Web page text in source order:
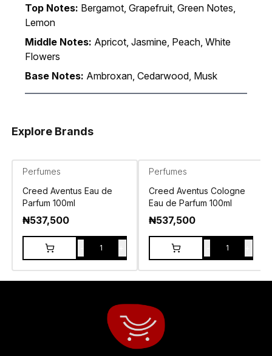
Top Notes: Bergamot, Grapefruit, Green Notes,
Lemon
Middle Notes: Apricot, Jasmine, Peach, White
Flowers
Base Notes: Ambroxan, Cedarwood, Musk
Explore Brands
Perfumes
Creed Aventus Eau de
Parfum 100ml
₦537,500
1
Perfumes
Creed Aventus Cologne
Eau de Parfum 100ml
₦537,500
1